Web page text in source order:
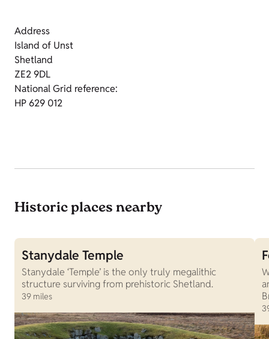
Address
Island of Unst
Shetland
ZE2 9DL
National Grid reference:
HP 629 012
Historic places nearby
Stanydale Temple
Stanydale ‘Temple’ is the only truly megalithic
structure surviving from prehistoric Shetland.
39 miles